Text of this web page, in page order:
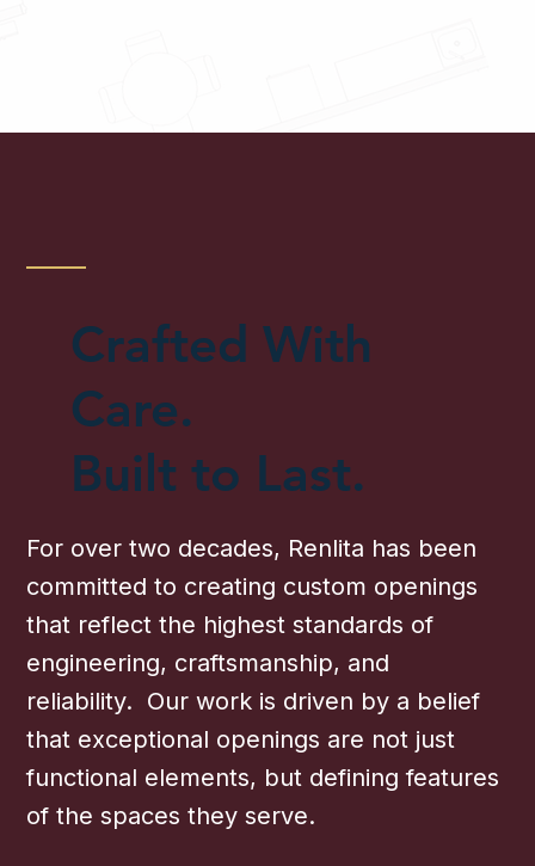
Crafted With
Care.
Built to Last.
For over two decades, Renlita has been
committed to creating custom openings
that reflect the highest standards of
engineering, craftsmanship, and
reliability. Our work is driven by a belief
that exceptional openings are not just
functional elements, but defining features
of the spaces they serve.